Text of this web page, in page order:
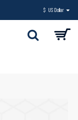
$ US Dollar